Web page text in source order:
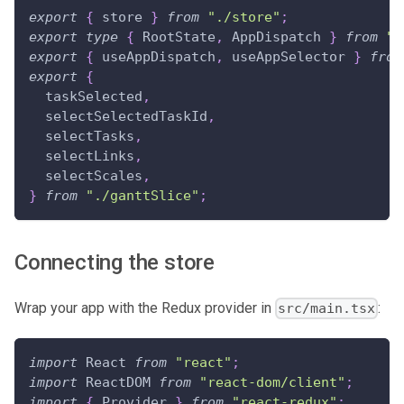
export { store } from "./store" ;
export
type { RootState , AppDispatch } from
export
{ useAppDispatch , useAppSelector }
from
export
{
  taskSelected
,
  selectSelectedTaskId
,
  selectTasks
,
  selectLinks
,
  selectScales
,
}
from "./ganttSlice" ;
Connecting the store
Wrap your app with the Redux provider in src/main.tsx:
import React from "react" ;
import
ReactDOM from "react-dom/client" ;